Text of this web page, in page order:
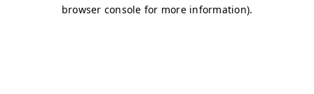
browser console for more information).